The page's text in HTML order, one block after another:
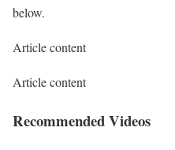
below.
Article content
Article content
Recommended Videos